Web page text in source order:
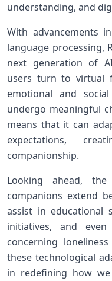
understanding, and
With advancements
language processing,
next‍ generation‍ of
users turn to ‍virtual
emotional and​
undergo meaningful
means that it can⁣
expectations,
companionship.
Looking ahead,
‍companions extend
assist in⁣ educational
initiatives, and
⁣concerning⁢
these technological
‍in redefining how